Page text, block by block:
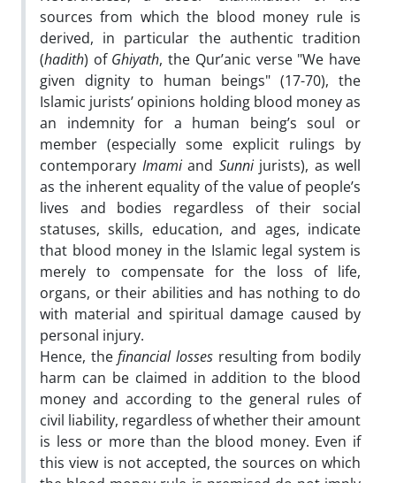
sources from which the blood money rule is
derived, in particular the authentic tradition
(hadith) of Ghiyath, the Qur’anic verse "We have
given dignity to human beings" (17-70), the
Islamic jurists’ opinions holding blood money as
an indemnity for a human being’s soul or
member (especially some explicit rulings by
contemporary Imamiand Sunnijurists), as well
as the inherent equality of the value of people’s
lives and bodies regardless of their social
statuses, skills, education, and ages, indicate
that blood money in the Islamic legal system is
merely to compensate for the loss of life,
organs, or their abilities and has nothing to do
with material and spiritual damage caused by
personal injury.
Hence, thefinancial losses resulting from bodily
harm can be claimed in addition to the blood
money and according to the general rules of
civil liability, regardless of whether their amount
is less or more than the blood money. Even if
this view is not accepted, the sources on which